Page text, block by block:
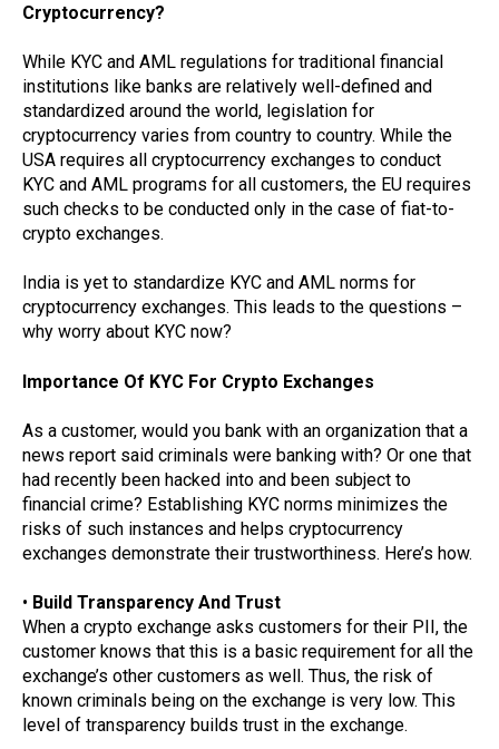
Cryptocurrency?
While KYC and AML regulations for traditional financial
institutions like banks are relatively well-defined and
standardized around the world, legislation for
cryptocurrency varies from country to country. While the
USA requires all cryptocurrency exchanges to conduct
KYC and AML programs for all customers, the EU requires
such checks to be conducted only in the case of fiat-to-
crypto exchanges.
India is yet to standardize KYC and AML norms for
cryptocurrency exchanges. This leads to the questions –
why worry about KYC now?
Importance Of KYC For Crypto Exchanges
As a customer, would you bank with an organization that a
news report said criminals were banking with? Or one that
had recently been hacked into and been subject to
financial crime? Establishing KYC norms minimizes the
risks of such instances and helps cryptocurrency
exchanges demonstrate their trustworthiness. Here’s how.
• Build Transparency And Trust
When a crypto exchange asks customers for their PII, the
customer knows that this is a basic requirement for all the
exchange’s other customers as well. Thus, the risk of
known criminals being on the exchange is very low. This
level of transparency builds trust in the exchange.